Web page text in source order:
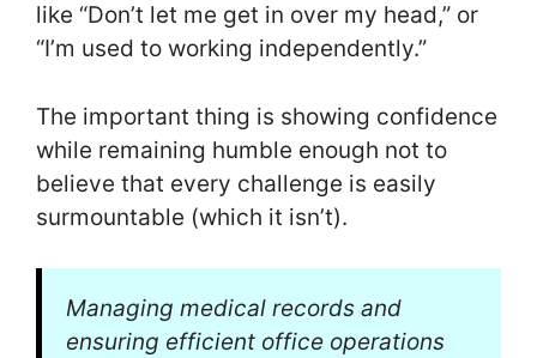
like “Don’t let me get in over my head,” or
“I’m used to working independently.”
The important thing is showing confidence
while remaining humble enough not to
believe that every challenge is easily
surmountable (which it isn’t).
Managing medical records and
ensuring efficient office operations